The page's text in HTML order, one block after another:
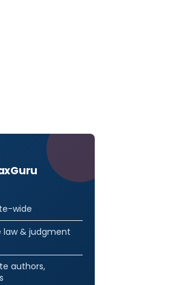
wide
law & judgment
authors,